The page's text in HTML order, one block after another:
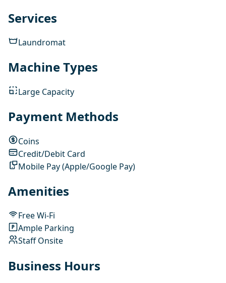
Services
Laundromat
Machine Types
Large Capacity
Payment Methods
Coins
Credit/Debit Card
Mobile Pay (Apple/Google Pay)
Amenities
Free Wi-Fi
Ample Parking
Staff Onsite
Business Hours